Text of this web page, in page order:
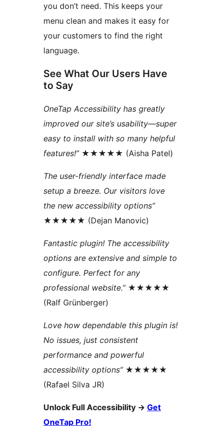
you don’t need. This keeps your
menu clean and makes it easy for
your customers to find the right
language.
See What Our Users Have
to Say
OneTap Accessibility has greatly
improved our site’s usability—super
easy to install with so many helpful
features!”★★★★★ (Aisha Patel)
The user-friendly interface made
setup a breeze. Our visitors love
the new accessibility options”
★★★★★ (Dejan Manovic)
Fantastic plugin! The accessibility
options are extensive and simple to
configure. Perfect for any
professional website.”★★★★★
(Ralf Grünberger)
Love how dependable this plugin is!
No issues, just consistent
performance and powerful
accessibility options”★★★★★
(Rafael Silva JR)
Unlock Full Accessibility → Get
OneTap Pro!